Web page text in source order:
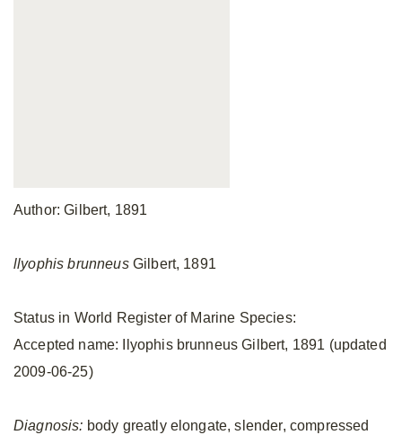
Author: Gilbert, 1891
llyophis brunneusGilbert, 1891
Status in World Register of Marine Species:
Accepted name: Ilyophis brunneus Gilbert, 1891 (updated
2009-06-25)
Diagnosis: body greatly elongate, slender, compressed